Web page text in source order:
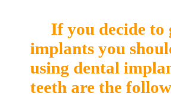
If you decide to
implants you
using dental
teeth are the